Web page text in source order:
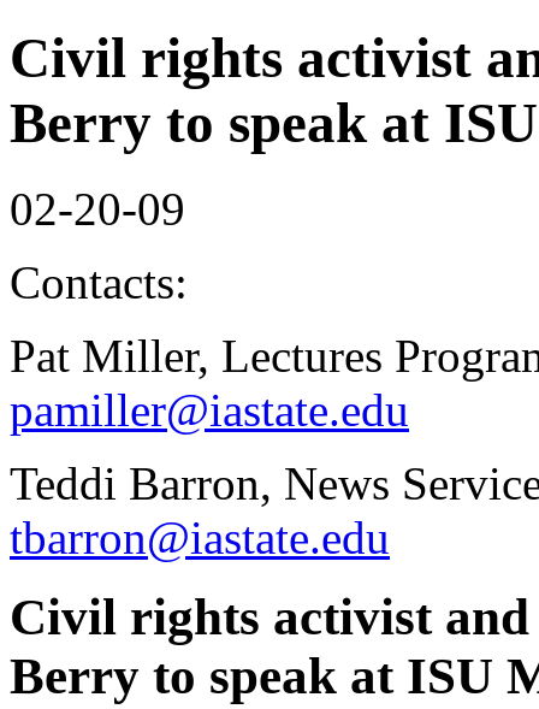
Civil rights activist
Berry to speak at
02-20-09
Contacts:
Pat Miller, Lectures
pamiller@iastate.edu
Teddi Barron, News
tbarron@iastate.edu
Civil rights activist
Berry to speak at ISU